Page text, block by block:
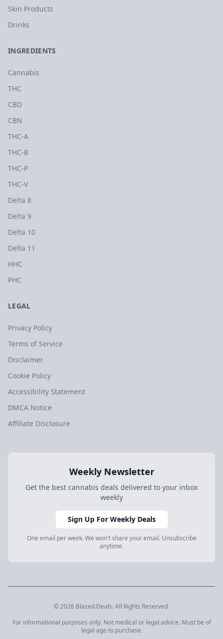
Skin Products
Drinks
INGREDIENTS
Cannabis
THC
CBD
CBN
THC-A
THC-B
THC-P
THC-V
Delta 8
Delta 9
Delta 10
Delta 11
HHC
PHC
LEGAL
Privacy Policy
Terms of Service
Disclaimer
Cookie Policy
Accessibility Statement
DMCA Notice
Affiliate Disclosure
Weekly Newsletter
Get the best cannabis deals delivered to your inbox
weekly
Sign Up For Weekly Deals
One email per week. We won't share your email. Unsubscribe
anytime.
© 2026 Blazed.Deals. All Rights Reserved.
For informational purposes only. Not medical or legal advice. Must be of
legal age to purchase.